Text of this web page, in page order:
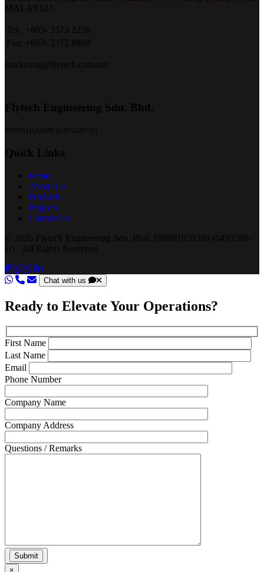
MALAYSIA.
Tel:
+603- 3373 2228
Fax:
+603- 3372 8888
marketing@flytech.com.my
Flytech Engineering Sdn. Bhd.
199901020389 (0495289-U)
Quick Links
Home
About Us
Products
Projects
Contact Us
© 2026 Flytech Engineering Sdn. Bhd. 199901020389 (0495289-
U) . All Rights Reserved.
Chat with us
Ready to Elevate Your Operations?
First Name
Last Name
Email
Phone Number
Company Name
Company Address
Questions / Remarks
×